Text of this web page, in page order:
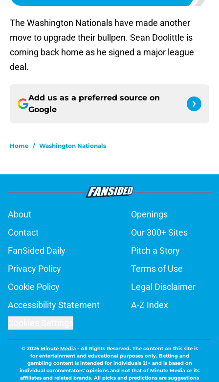
The Washington Nationals have made another
move to upgrade their bullpen. Sean Doolittle is
coming back home as he signed a major league
deal.
Add us as a preferred source on
Google
Home / Washington Nationals
About
Openings
Contact
Our 300+ Sites
FanSided Daily
Pitch a Story
Privacy Policy
Terms of Use
Cookie Policy
Legal Disclaimer
Accessibility Statement
A-Z Index
© 2026Minute Media- All Rights Reserved. The content on this site is
for entertainment and educational purposes only. Betting and
gambling content is intended for individuals 21+ and is based on
individual commentators' opinions and not that of Minute Media or its
affiliates and related brands. All picks and predictions are suggestions